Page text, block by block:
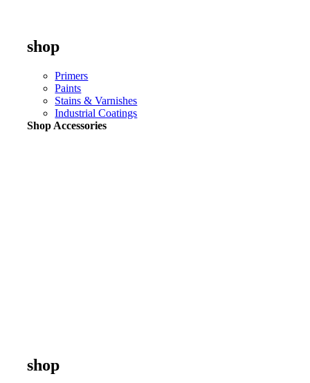
shop
Primers
Paints
Stains & Varnishes
Industrial Coatings
Shop Accessories
shop